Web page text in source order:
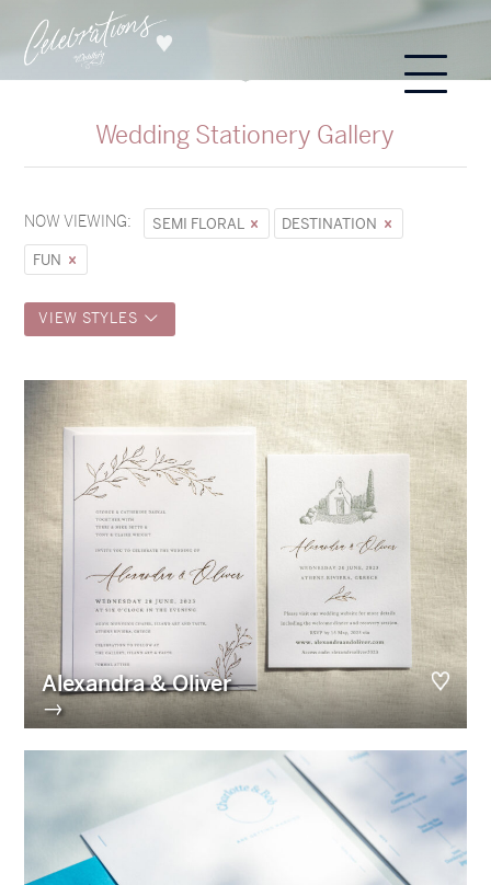
Wedding Stationery Gallery
NOW VIEWING: SEMI FLORAL
DESTINATION
FUN
VIEW STYLES
Alexandra & Oliver
→